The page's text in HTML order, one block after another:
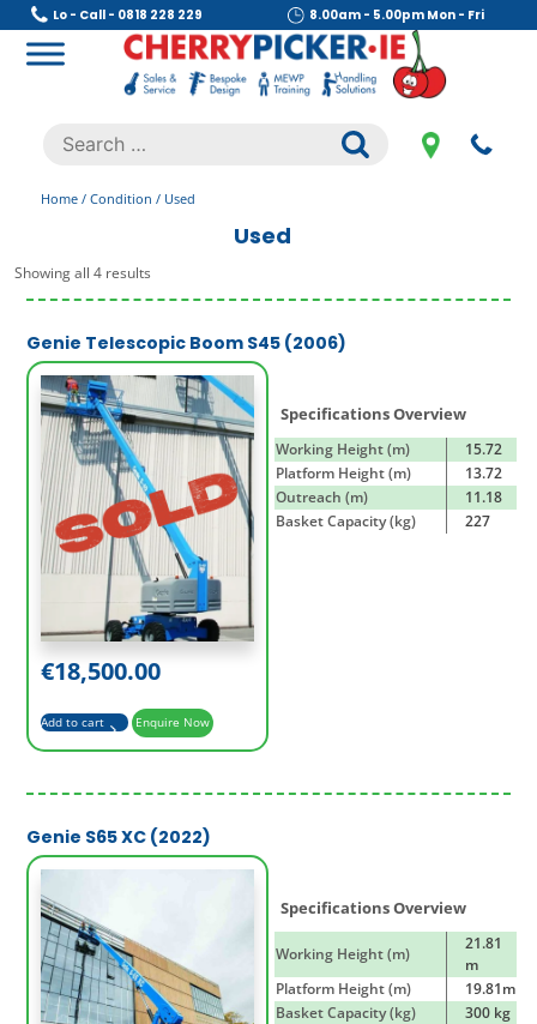
Skip
content
Lo - Call - 0818 228 229 8.00am - 5.00pm Mon - Fri
.
Search
for:
Home / Condition / Used
Used
Showing all 4 results
Genie Telescopic Boom S45 (2006)
€18,500.00
Add to cart Enquire Now
Specifications Overview
Working Height (m)
15.72
Platform Height (m)
13.72
Outreach (m)
11.18
Basket Capacity (kg)
227
Genie S65 XC (2022)
Specifications Overview
Working Height (m)
21.81
m
Platform Height (m)
19.81m
Basket Capacity (kg)
300 kg